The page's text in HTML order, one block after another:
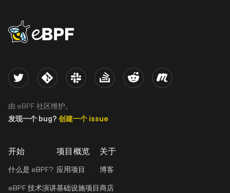
eBPF logo
开始
什么是 eBPF?
eBPF 技术演讲
项目概览
应用项目
基础设施项目
关于
博客
商店
Twitter Kernel Slack Stack Overflow
Reddit Meetup
由 eBPF 社区维护。
发现一个 bug? 创建一个 issue